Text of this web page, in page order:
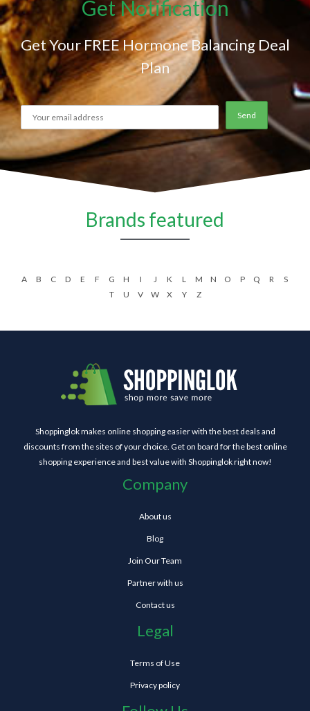
Get Notification
Get Your FREE Hormone Balancing Deal
Plan
Brands featured
A B C D E F G H I J K L M N O P Q R
S
T
U V W X Y Z
Shoppinglok makes online shopping easier with the best deals and
discounts from the sites of your choice. Get on board for the best online
shopping experience and best value with Shoppinglok right now!
Company
About us
Blog
Join Our Team
Partner with us
Contact us
Legal
Terms of Use
Privacy policy